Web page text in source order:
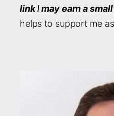
link I may earn a
helps to support me